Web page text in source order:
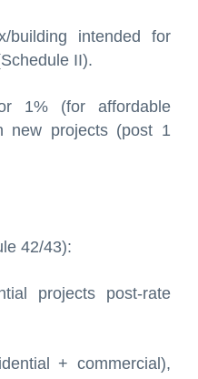
building intended for
II).
1% (for affordable
new projects (post 1
42/43):
projects post-rate
+ commercial),